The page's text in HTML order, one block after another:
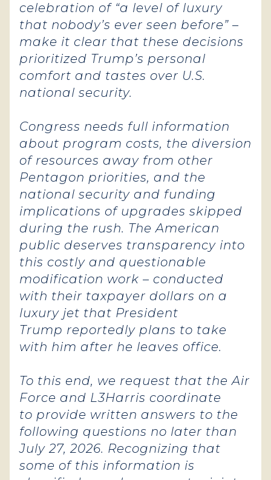
celebration of “a level of luxury
that nobody’s ever seen before” –
make it clear that these decisions
prioritized Trump’s personal
comfort and tastes over U.S.
national security.
Congress needs full information
about program costs, the diversion
of resources away from other
Pentagon priorities, and the
national security and funding
implications of upgrades skipped
during the rush. The American
public deserves transparency into
this costly and questionable
modification work – conducted
with their taxpayer dollars on a
luxury jet that President
Trump reportedly plans to take
with him after he leaves office.
To this end, we request that the Air
Force and L3Harris coordinate
to provide written answers to the
following questions no later than
July 27, 2026. Recognizing that
some of this information is